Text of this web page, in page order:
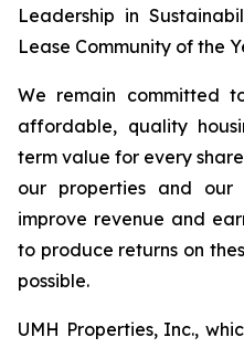
Leadership in
Lease Community of the
We remain committed
affordable, quality
term value for every
our properties and our
improve revenue and
to produce returns on
possible.
UMH Properties, Inc.,